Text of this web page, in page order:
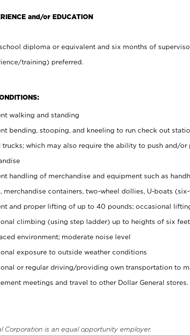
and/or EDUCATION
diploma or equivalent and six months of
training) preferred.
walking and standing
bending, stooping, and kneeling to run check out
trucks; which may also require the ability to push and/
handling of merchandise and equipment such as
merchandise containers, two-wheel dollies, U-boats
and proper lifting of up to 40 pounds; occasional
climbing (using step ladder) up to heights of six feet
environment; moderate noise level
exposure to outside weather conditions
or regular driving/providing own transportation to
meetings and travel to other Dollar General stores.
Corporation is an equal opportunity employer.